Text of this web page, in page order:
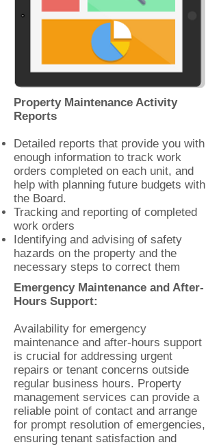
Property Maintenance Activity
Reports
Detailed reports that provide you with
enough information to track work
orders completed on each unit, and
help with planning future budgets with
the Board.
Tracking and reporting of completed
work orders
Identifying and advising of safety
hazards on the property and the
necessary steps to correct them
Emergency Maintenance and After-
Hours Support:
Availability for emergency
maintenance and after-hours support
is crucial for addressing urgent
repairs or tenant concerns outside
regular business hours. Property
management services can provide a
reliable point of contact and arrange
for prompt resolution of emergencies,
ensuring tenant satisfaction and